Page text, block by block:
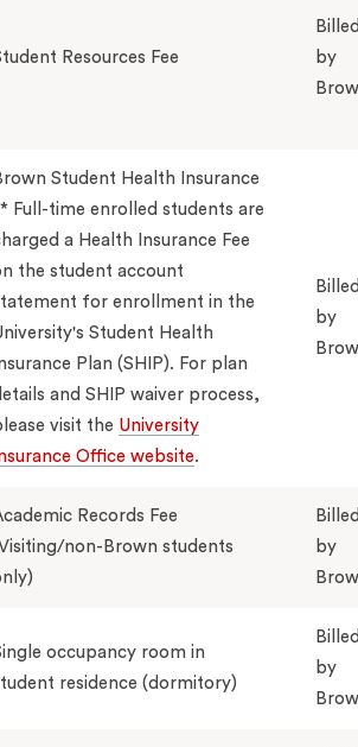
Resources Fee
Billed
by
Student Health Insurance
Full-time enrolled students are
a Health Insurance Fee
the student account
for enrollment in the
Student Health
Plan (SHIP). For plan
and SHIP waiver process,
visit the University
Office website.
Billed
by
Records Fee
non-Brown students
Billed
by
occupancy room in
residence (dormitory)
Billed
by